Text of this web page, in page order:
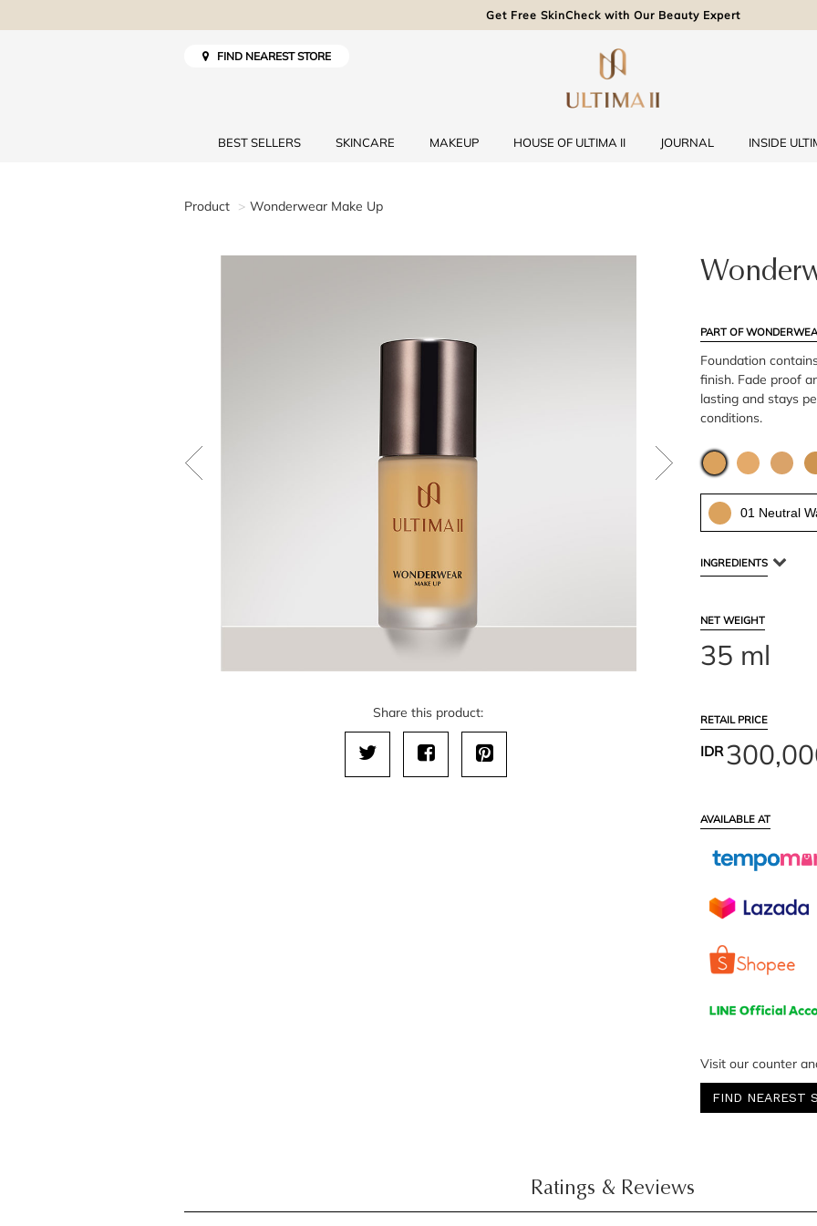
Get Free SkinCheck with Our Beauty Expert
FIND NEAREST STORE
BEST SELLERS SKINCARE MAKEUP HOUSE OF ULTIMA II JOURNAL INSIDE
Product Wonderwear Make Up
Share this product:
PART OF
Foundation
finish. Fade proof
lasting and stays
conditions.
01 Neutral
INGREDIENTS
NET WEIGHT
35 ml
RETAIL PRICE
IDR
AVAILABLE AT
Visit our counter
FIND NEAREST
Ratings & Reviews